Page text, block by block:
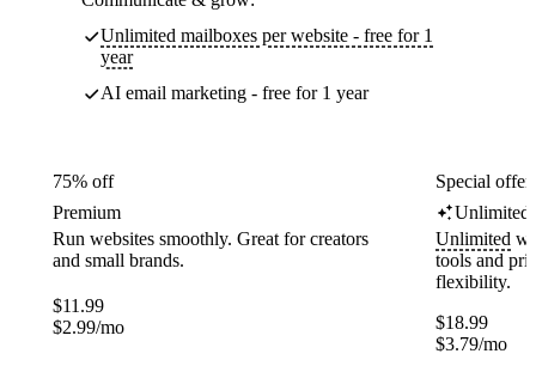
Unlimited mailboxes per website - free for 1
year
AI email marketing - free for 1 year
75% off
Premium
Run websites smoothly. Great for creators
and small brands.
$11.99
$2.99/mo
Special
Unlimited
Unlimited
tools and
flexibility.
$18.99
$3.79/mo